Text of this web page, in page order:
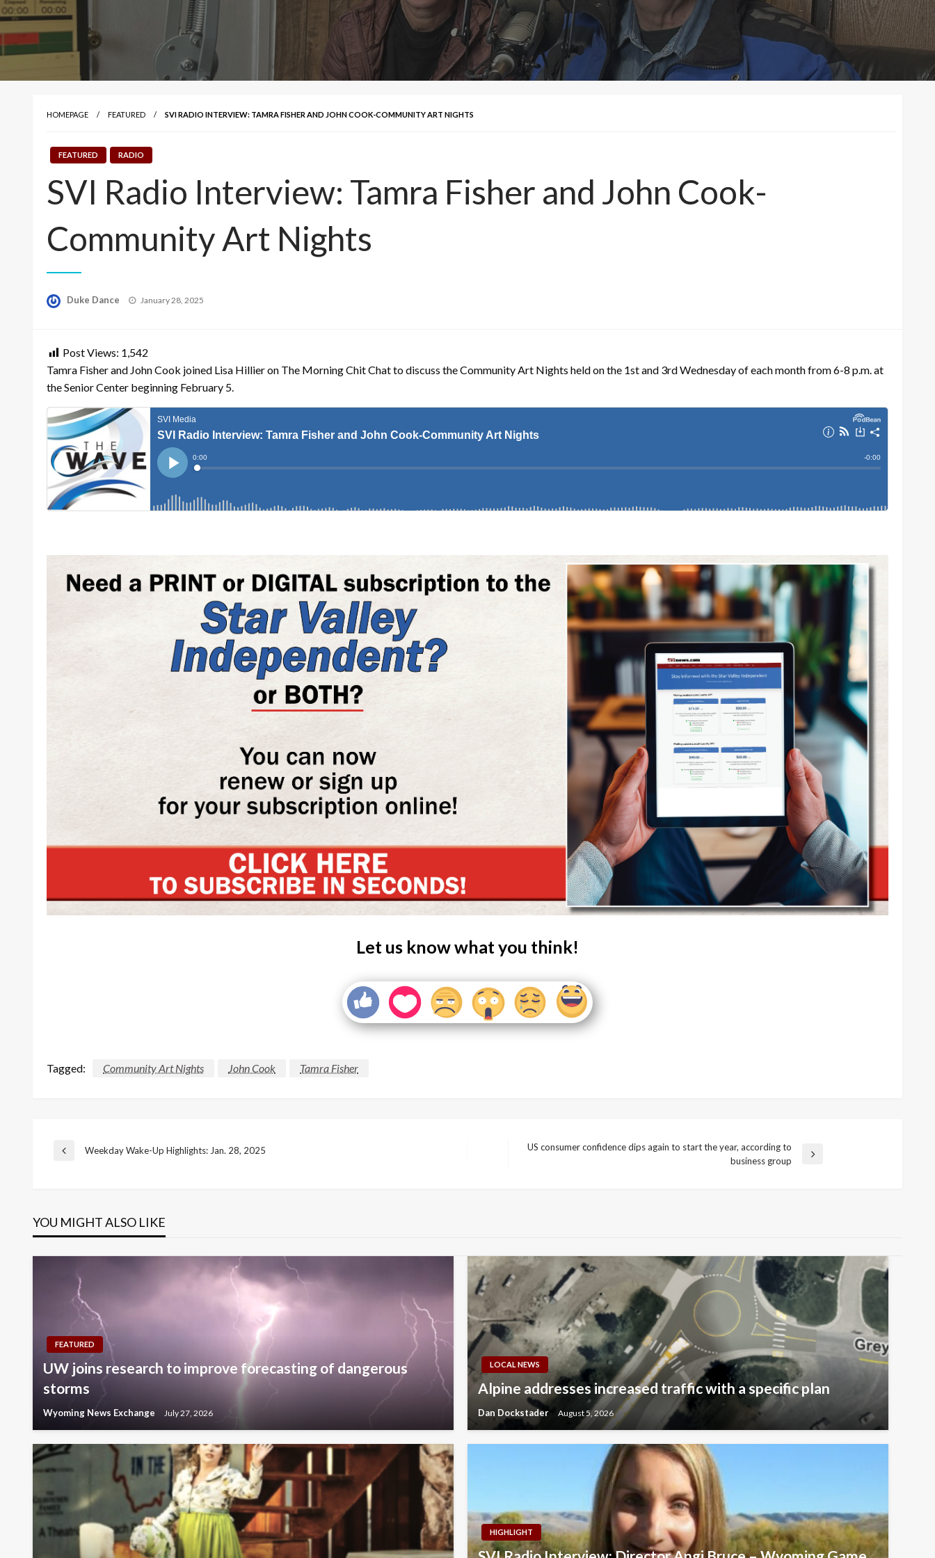
HOMEPAGE FEATURED SVI RADIO INTERVIEW: TAMRA FISHER AND JOHN COOK-COMMUNITY ART NIGHTS
FEATURED RADIO
SVI Radio Interview: Tamra Fisher and John Cook-
Community Art Nights
Duke Dance
Posted
January 28, 2025
Post Views: 1,542
Tamra Fisher and John Cook joined Lisa Hillier on The Morning Chit Chat to discuss the Community Art Nights held on the 1st and 3rd Wednesday of each month from 6-8 p.m. at
the Senior Center beginning February 5.
Let us know what you think!
Tagged: Community Art Nights John Cook Tamra Fisher
Post
Previous
Weekday Wake-Up Highlights: Jan. 28, 2025
US consumer confidence dips again to start the year, according to
business group
YOU MIGHT ALSO LIKE
FEATURED
UW joins research to improve forecasting of dangerous
storms
Wyoming News Exchange July 27, 2026
LOCAL NEWS
Alpine addresses increased traffic with a specific plan
Dan Dockstader August 5, 2026
HIGHLIGHT